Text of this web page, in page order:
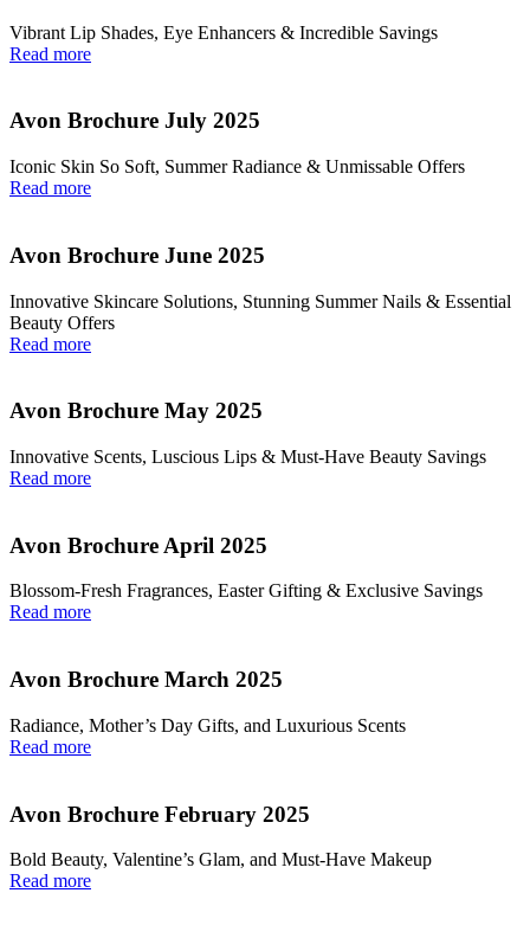
Vibrant Lip Shades, Eye Enhancers & Incredible Savings
Read more
Avon Brochure July 2025
Iconic Skin So Soft, Summer Radiance & Unmissable Offers
Read more
Avon Brochure June 2025
Innovative Skincare Solutions, Stunning Summer Nails & Essential
Beauty Offers
Read more
Avon Brochure May 2025
Innovative Scents, Luscious Lips & Must-Have Beauty Savings
Read more
Avon Brochure April 2025
Blossom-Fresh Fragrances, Easter Gifting & Exclusive Savings
Read more
Avon Brochure March 2025
Radiance, Mother’s Day Gifts, and Luxurious Scents
Read more
Avon Brochure February 2025
Bold Beauty, Valentine’s Glam, and Must-Have Makeup
Read more